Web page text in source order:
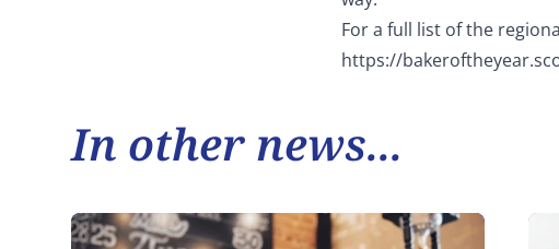
For a full list of the
https://
In other news...